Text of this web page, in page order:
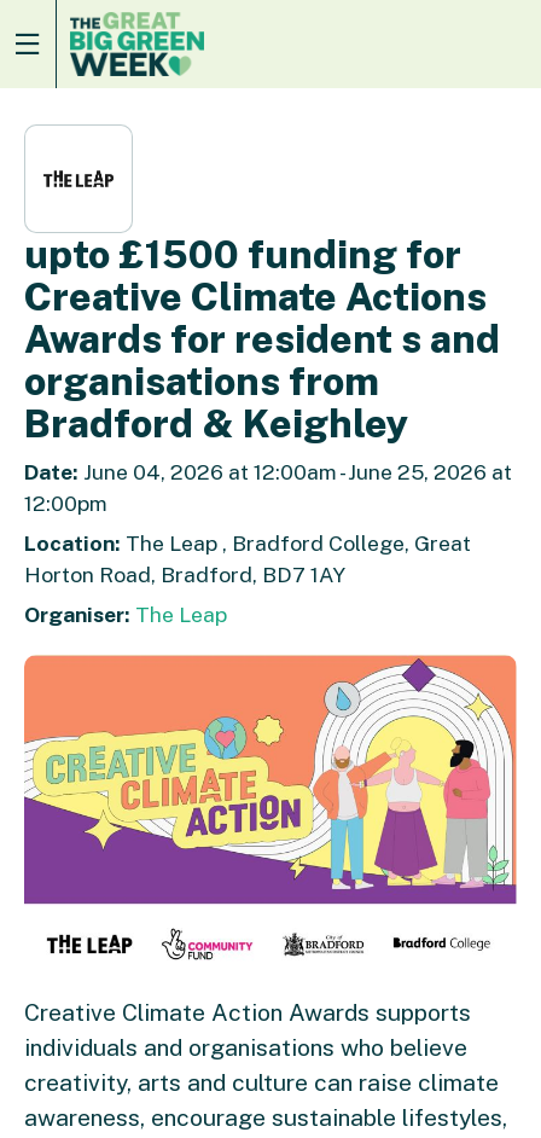
upto £1500 funding for
Creative Climate Actions
Awards for resident s and
organisations from
Bradford & Keighley
Date: June 04, 2026 at 12:00am - June 25, 2026 at
12:00pm
Location: The Leap , Bradford College, Great
Horton Road, Bradford, BD7 1AY
Organiser: The Leap
Creative Climate Action Awards supports
individuals and organisations who believe
creativity, arts and culture can raise climate
awareness, encourage sustainable lifestyles,